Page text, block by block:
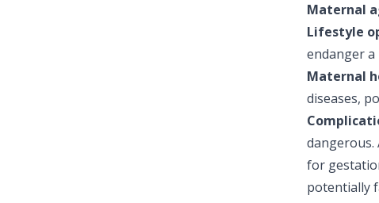
Maternal
Lifestyle
endanger a
Maternal
diseases,
dangerous.
for
potentially